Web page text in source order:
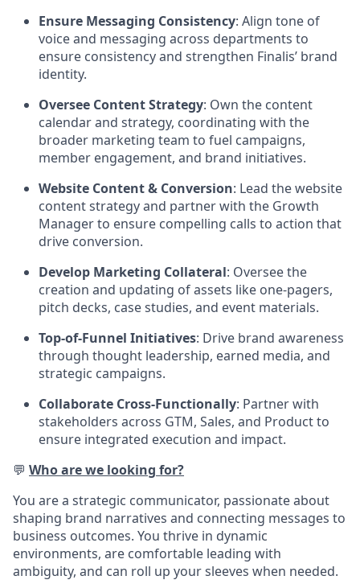
Ensure Messaging Consistency: Align tone of
voice and messaging across departments to
ensure consistency and strengthen Finalis’ brand
identity.
Oversee Content Strategy: Own the content
calendar and strategy, coordinating with the
broader marketing team to fuel campaigns,
member engagement, and brand initiatives.
Website Content & Conversion: Lead the website
content strategy and partner with the Growth
Manager to ensure compelling calls to action that
drive conversion.
Develop Marketing Collateral: Oversee the
creation and updating of assets like one-pagers,
pitch decks, case studies, and event materials.
Top-of-Funnel Initiatives: Drive brand awareness
through thought leadership, earned media, and
strategic campaigns.
Collaborate Cross-Functionally: Partner with
stakeholders across GTM, Sales, and Product to
ensure integrated execution and impact.
💬 Who are we looking for?
You are a strategic communicator, passionate about
shaping brand narratives and connecting messages to
business outcomes. You thrive in dynamic
environments, are comfortable leading with
ambiguity, and can roll up your sleeves when needed.